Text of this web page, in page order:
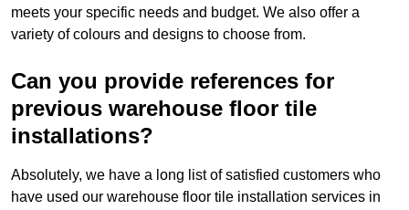
meets your specific needs and budget. We also offer a
variety of colours and designs to choose from.
Can you provide references for
previous warehouse floor tile
installations?
Absolutely, we have a long list of satisfied customers who
have used our warehouse floor tile installation services in